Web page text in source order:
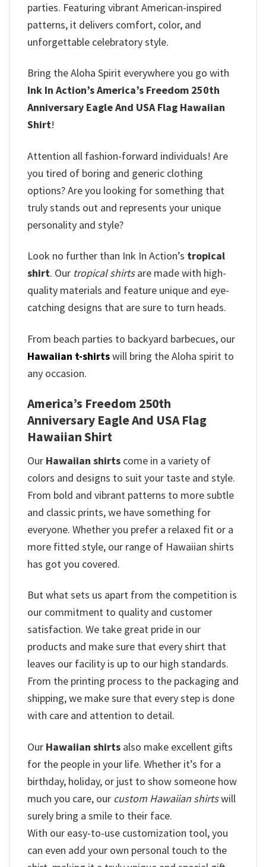
parties. Featuring vibrant American-inspired
patterns, it delivers comfort, color, and
unforgettable celebratory style.
Bring the Aloha Spirit everywhere you go with
Ink In Action’s America’s Freedom 250th
Anniversary Eagle And USA Flag Hawaiian
Shirt!
Attention all fashion-forward individuals! Are
you tired of boring and generic clothing
options? Are you looking for something that
truly stands out and represents your unique
personality and style?
Look no further than Ink In Action’s tropical
shirt. Our tropical shirtsare made with high-
quality materials and feature unique and eye-
catching designs that are sure to turn heads.
From beach parties to backyard barbecues, our
Hawaiian t-shirtswill bring the Aloha spirit to
any occasion.
America’s Freedom 250th
Anniversary Eagle And USA Flag
Hawaiian Shirt
Our Hawaiian shirts come in a variety of
colors and designs to suit your taste and style.
From bold and vibrant patterns to more subtle
and classic prints, we have something for
everyone. Whether you prefer a relaxed fit or a
more fitted style, our range of Hawaiian shirts
has got you covered.
But what sets us apart from the competition is
our commitment to quality and customer
satisfaction. We take great pride in our
products and make sure that every shirt that
leaves our facility is up to our high standards.
From the printing process to the packaging and
shipping, we make sure that every step is done
with care and attention to detail.
Our Hawaiian shirts also make excellent gifts
for the people in your life. Whether it’s for a
birthday, holiday, or just to show someone how
much you care, our custom Hawaiian shirtswill
surely bring a smile to their face.
With our easy-to-use customization tool, you
can even add your own personal touch to the